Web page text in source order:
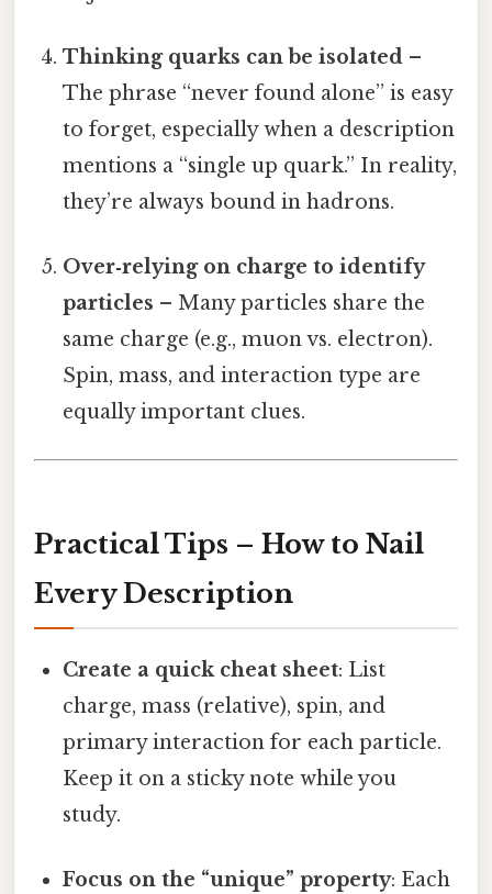
Thinking quarks can be isolated –
The phrase “never found alone” is easy
to forget, especially when a description
mentions a “single up quark.” In reality,
they’re always bound in hadrons.
Over‑relying on charge to identify
particles – Many particles share the
same charge (e.g., muon vs. electron).
Spin, mass, and interaction type are
equally important clues.
Practical Tips – How to Nail
Every Description
Create a quick cheat sheet: List
charge, mass (relative), spin, and
primary interaction for each particle.
Keep it on a sticky note while you
study.
Focus on the “unique” property: Each